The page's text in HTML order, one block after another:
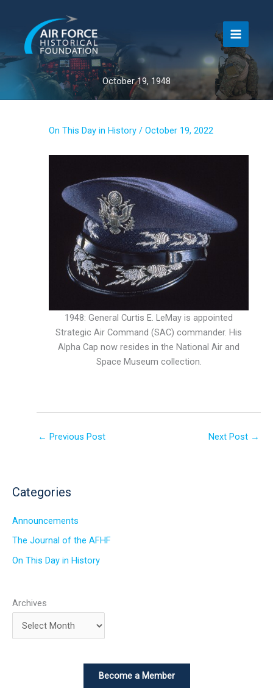
content
October 19, 1948
On This Day in History / October 19, 2022
1948: General Curtis E. LeMay is appointed
Strategic Air Command (SAC) commander. His
Alpha Cap now resides in the National Air and
Space Museum collection.
← Previous Post Next Post →
Categories
Announcements
The Journal of the AFHF
On This Day in History
Archives
Become a Member